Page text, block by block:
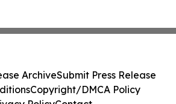
ArchiveSubmit Press Release
Copyright/DMCA Policy